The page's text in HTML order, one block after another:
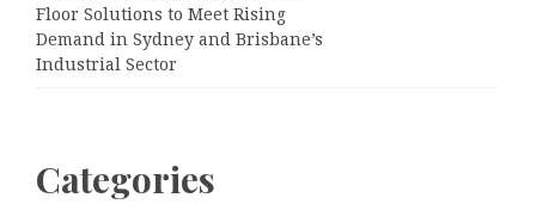
Floor Solutions to Meet Rising
Demand in Sydney and Brisbane’s
Industrial Sector
Categories